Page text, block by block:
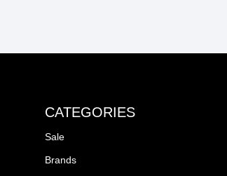
CATEGORIES
Sale
Brands